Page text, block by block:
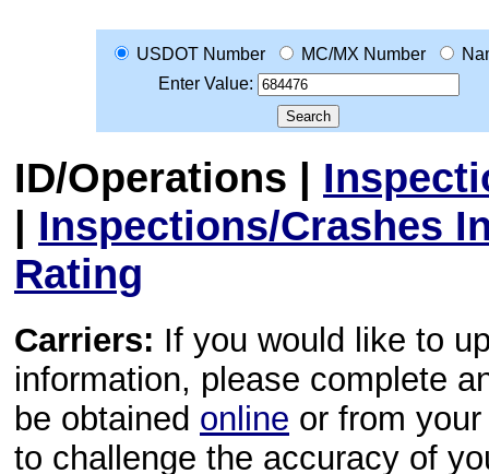
USDOT Number MC/MX Number
Enter Value:
ID/Operations |
| Inspections/Crashes
Rating
Carriers: If you would like to
information, please complete
be obtained online or from
to challenge the accuracy of